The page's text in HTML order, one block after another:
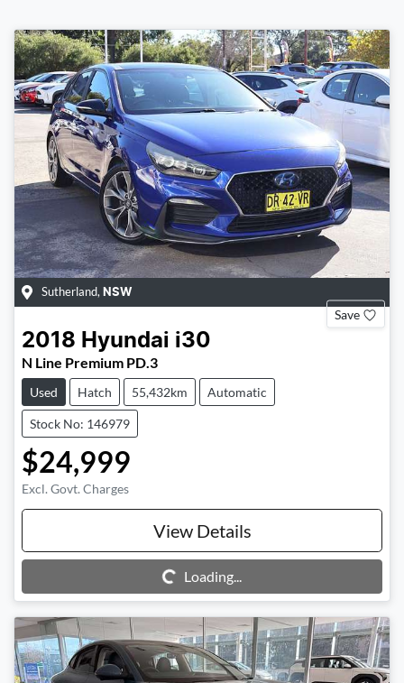
Sutherland, NSW
Save
2018 Hyundai i30
N Line Premium PD.3
Used Hatch 55,432km Automatic
Stock No: 146979
$24,999
Excl. Govt. Charges
View Details
Loading...
Loading...